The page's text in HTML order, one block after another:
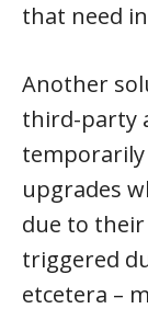
that need
Another
third-party
upgrades
due to
triggered
etcetera –